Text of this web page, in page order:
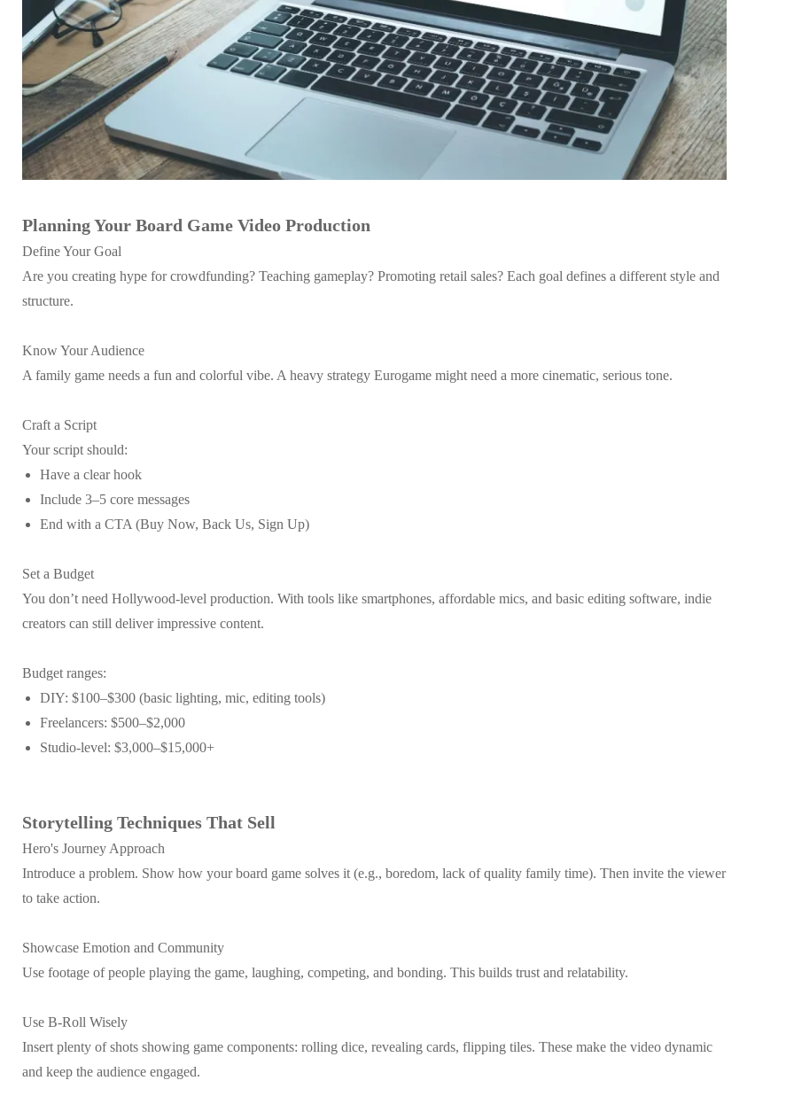
Planning Your Board Game Video Production
Define Your Goal
Are you creating hype for crowdfunding? Teaching gameplay? Promoting retail sales? Each goal defines a different style and
structure.
Know Your Audience
A family game needs a fun and colorful vibe. A heavy strategy Eurogame might need a more cinematic, serious tone.
Craft a Script
Your script should:
Have a clear hook
Include 3–5 core messages
End with a CTA (Buy Now, Back Us, Sign Up)
Set a Budget
You don’t need Hollywood-level production. With tools like smartphones, affordable mics, and basic editing software, indie
creators can still deliver impressive content.
Budget ranges:
DIY: $100–$300 (basic lighting, mic, editing tools)
Freelancers: $500–$2,000
Studio-level: $3,000–$15,000+
Storytelling Techniques That Sell
Hero's Journey Approach
Introduce a problem. Show how your board game solves it (e.g., boredom, lack of quality family time). Then invite the viewer
to take action.
Showcase Emotion and Community
Use footage of people playing the game, laughing, competing, and bonding. This builds trust and relatability.
Use B-Roll Wisely
Insert plenty of shots showing game components: rolling dice, revealing cards, flipping tiles. These make the video dynamic
and keep the audience engaged.